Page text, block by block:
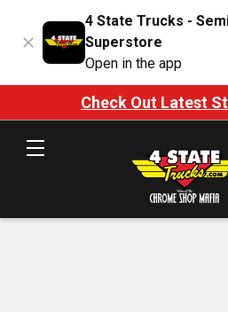
4 State Trucks -
Superstore
Open in the app
Check Out Latest